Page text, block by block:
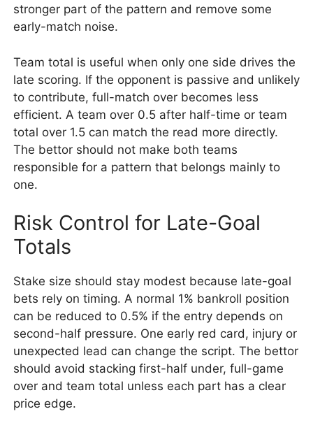
stronger part of the pattern and remove some
early-match noise.
Team total is useful when only one side drives the
late scoring. If the opponent is passive and unlikely
to contribute, full-match over becomes less
efficient. A team over 0.5 after half-time or team
total over 1.5 can match the read more directly.
The bettor should not make both teams
responsible for a pattern that belongs mainly to
one.
Risk Control for Late-Goal
Totals
Stake size should stay modest because late-goal
bets rely on timing. A normal 1% bankroll position
can be reduced to 0.5% if the entry depends on
second-half pressure. One early red card, injury or
unexpected lead can change the script. The bettor
should avoid stacking first-half under, full-game
over and team total unless each part has a clear
price edge.